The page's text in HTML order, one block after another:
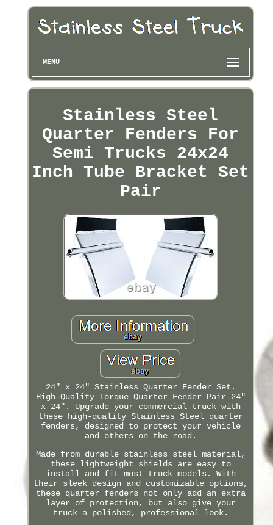
MENU
Stainless Steel
Quarter Fenders For
Semi Trucks 24x24
Inch Tube Bracket Set
Pair
24" x 24" Stainless Quarter Fender Set.
High-Quality Torque Quarter Fender Pair 24"
x 24". Upgrade your commercial truck with
these high-quality Stainless Steel quarter
fenders, designed to protect your vehicle
and others on the road.
Made from durable stainless steel material,
these lightweight shields are easy to
install and fit most truck models. With
their sleek design and customizable options,
these quarter fenders not only add an extra
layer of protection, but also give your
truck a polished, professional look.